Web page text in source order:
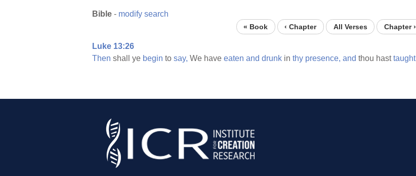
Bible - modify search
« Book ‹ Chapter All Verses Chapter ›
Luke 13:26
Then shall ye begin to say, We have eaten and drunk in thy presence, and thou hasttaught